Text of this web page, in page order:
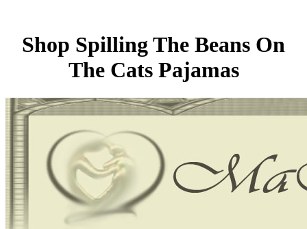
Shop Spilling The Beans On
The Cats Pajamas